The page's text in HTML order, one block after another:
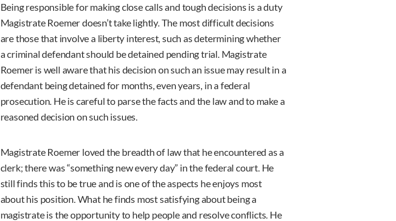
Being responsible for making close calls and tough decisions is a duty
Magistrate Roemer doesn’t take lightly. The most difficult decisions
are those that involve a liberty interest, such as determining whether
a criminal defendant should be detained pending trial. Magistrate
Roemer is well aware that his decision on such an issue may result in a
defendant being detained for months, even years, in a federal
prosecution. He is careful to parse the facts and the law and to make a
reasoned decision on such issues.
Magistrate Roemer loved the breadth of law that he encountered as a
clerk; there was “something new every day” in the federal court. He
still finds this to be true and is one of the aspects he enjoys most
about his position. What he finds most satisfying about being a
magistrate is the opportunity to help people and resolve conflicts. He